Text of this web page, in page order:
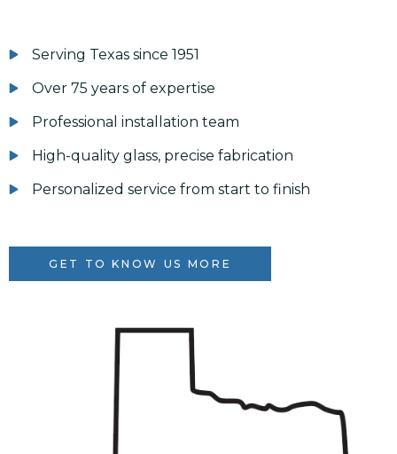
Serving Texas since 1951
Over 75 years of expertise
Professional installation team
High-quality glass, precise fabrication
Personalized service from start to finish
GET TO KNOW US MORE